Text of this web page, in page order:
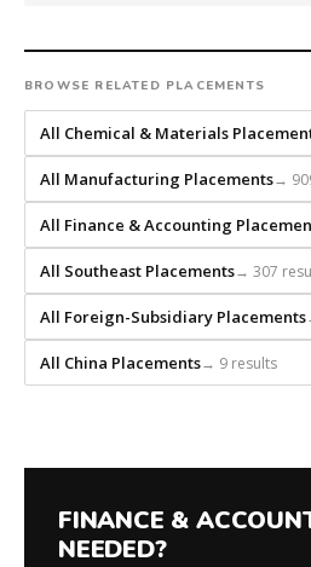
firm
that
builds
every
search
from
scratch
and
headhunts
for
every
role.
BROWSE RELATED PLACEMENTS
All Chemical & Materials
All Manufacturing Placements→
All Finance & Accounting
All Southeast Placements→ 307
All Foreign-Subsidiary Placements
All China Placements→ 9 results
FINANCE &
NEEDED?